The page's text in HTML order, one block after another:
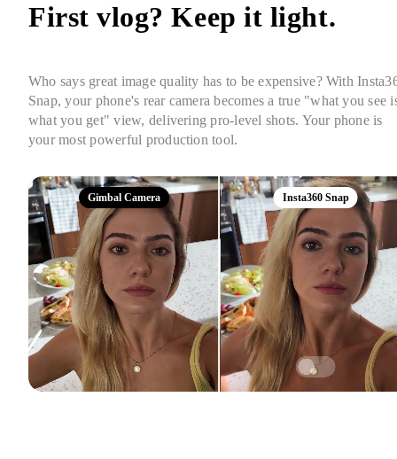
First vlog? Keep it light.
Who says great image quality has to be expensive? With
Snap, your phone's rear camera becomes a true "what you see
what you get" view, delivering pro-level shots. Your phone is
your most powerful production tool.
Gimbal Camera Insta360 Snap